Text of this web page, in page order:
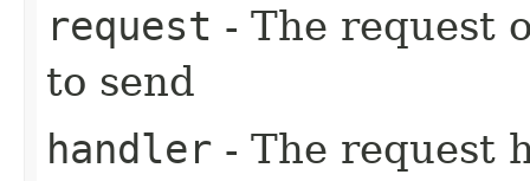
request - The request
to send
handler - The request